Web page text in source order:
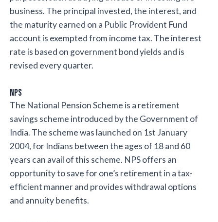
business. The principal invested, the interest, and
the maturity earned on a Public Provident Fund
account is exempted from income tax. The interest
rate is based on government bond yields and is
revised every quarter.
NPS
The National Pension Scheme is a retirement
savings scheme introduced by the Government of
India. The scheme was launched on 1st January
2004, for Indians between the ages of 18 and 60
years can avail of this scheme. NPS offers an
opportunity to save for one’s retirement in a tax-
efficient manner and provides withdrawal options
and annuity benefits.